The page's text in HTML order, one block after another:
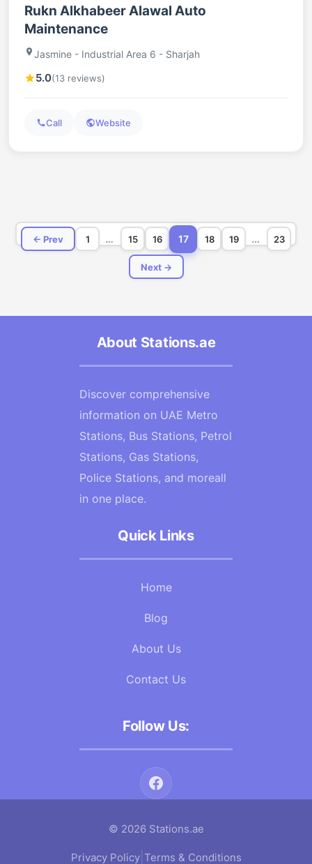
Rukn Alkhabeer Alawal Auto
Maintenance
Jasmine - Industrial Area 6 - Sharjah
5.0(13 reviews)
Call Website
← Prev 1 … 15 16 17 18 19 … 23
Next →
About Stations.ae
Discover comprehensive
information on UAE Metro
Stations, Bus Stations, Petrol
Stations, Gas Stations,
Police Stations, and moreall
in one place.
Quick Links
Home
Blog
About Us
Contact Us
Follow Us:
© 2026 Stations.ae
Privacy Policy| Terms & Conditions